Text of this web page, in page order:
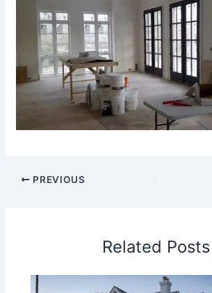
PREVIOUS
Related Posts